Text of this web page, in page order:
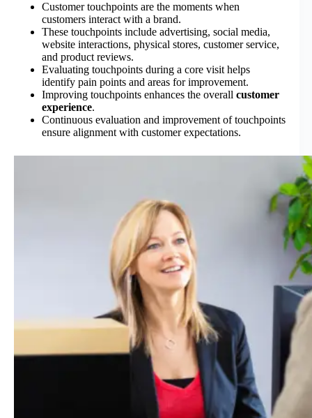
Customer touchpoints are the moments when
customers interact with a brand.
These touchpoints include advertising, social media,
website interactions, physical stores, customer service,
and product reviews.
Evaluating touchpoints during a core visit helps
identify pain points and areas for improvement.
Improving touchpoints enhances the overall customer
experience.
Continuous evaluation and improvement of touchpoints
ensure alignment with customer expectations.